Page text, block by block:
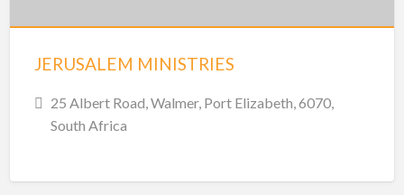
JERUSALEM MINISTRIES
25 Albert Road, Walmer, Port Elizabeth, 6070,
South Africa